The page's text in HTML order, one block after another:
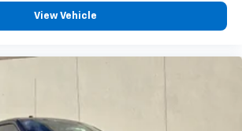
View Vehicle